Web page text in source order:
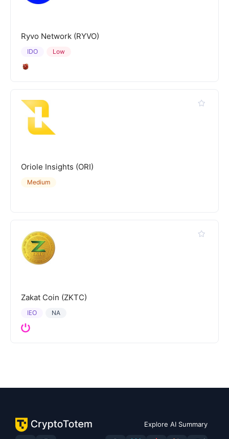
Ryvo Network (RYVO)
Low
IDO
Oriole Insights (ORI)
Medium
Zakat Coin (ZKTC)
NA
IEO
Explore AI Summary